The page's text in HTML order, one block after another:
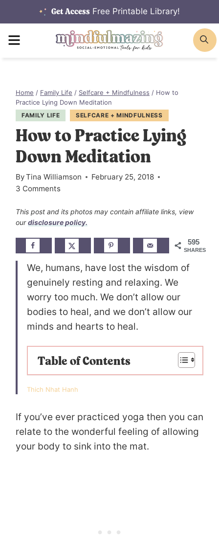
to
content
Get Access Free Printable Library!
MENU
Home / Family Life / Selfcare + Mindfulness / How to
Practice Lying Down Meditation
FAMILY LIFE SELFCARE + MINDFULNESS
How to Practice Lying
Down Meditation
ByTina Williamson
February 25, 2018
3 Comments
This post and its photos may contain affiliate links, view
ourdisclosure policy.
595
SHARES
We, humans, have lost the wisdom of
genuinely resting and relaxing. We
worry too much. We don’t allow our
bodies to heal, and we don’t allow our
minds and hearts to heal.
Table of Contents
Thich Nhat Hanh
If you’ve ever practiced yoga then you can
relate to the wonderful feeling of allowing
your body to sink into the mat.